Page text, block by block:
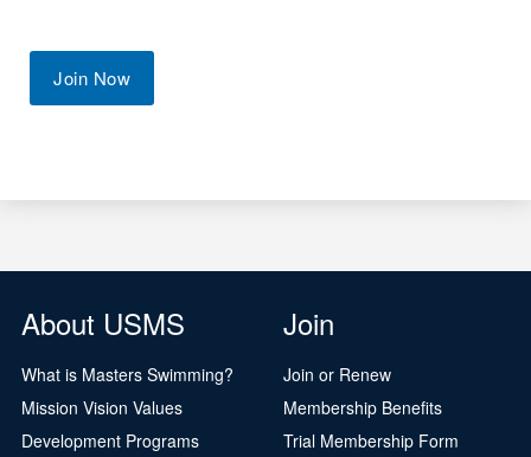
Join Now
About USMS
What is Masters Swimming?
Mission Vision Values
Development Programs
Join
Join or Renew
Membership Benefits
Trial Membership Form